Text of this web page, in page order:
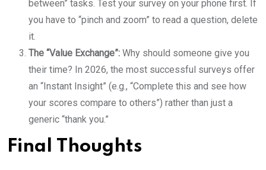
between” tasks. Test your survey on your phone first. If
you have to “pinch and zoom” to read a question, delete
it.
The “Value Exchange”: Why should someone give you
their time? In 2026, the most successful surveys offer
an “Instant Insight” (e.g., “Complete this and see how
your scores compare to others”) rather than just a
generic “thank you.”
Final Thoughts